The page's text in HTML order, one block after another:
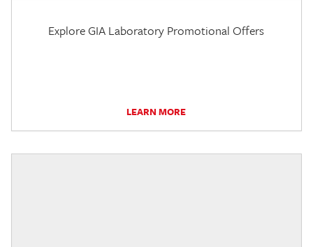
Explore GIA Laboratory Promotional Offers
LEARN MORE